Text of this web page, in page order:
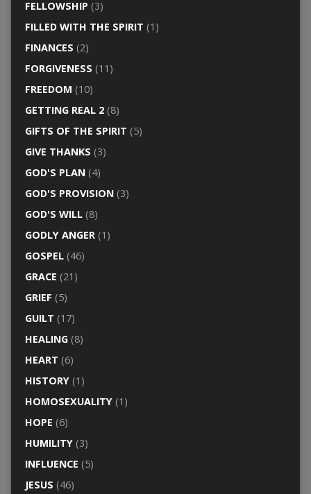
FELLOWSHIP (3)
FILLED WITH THE SPIRIT (1)
FINANCES (2)
FORGIVENESS (11)
FREEDOM (10)
GETTING REAL 2(8)
GIFTS OF THE SPIRIT (5)
GIVE THANKS (3)
GOD'S PLAN(4)
GOD'S PROVISION(3)
GOD'S WILL(8)
GODLY ANGER(1)
GOSPEL(46)
GRACE (21)
GRIEF (5)
GUILT (17)
HEALING(8)
HEART (6)
HISTORY(1)
HOMOSEXUALITY(1)
HOPE (6)
HUMILITY(3)
INFLUENCE (5)
JESUS (46)